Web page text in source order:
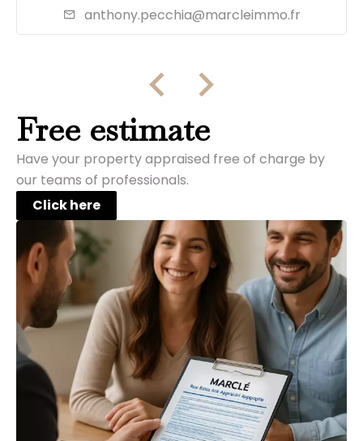
anthony.pecchia@marcleimmo.fr
Free estimate
Have your property appraised free of charge by
our teams of professionals.
Click here